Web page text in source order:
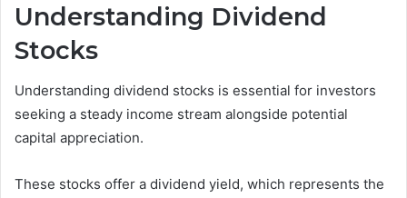
Understanding Dividend
Stocks
Understanding dividend stocks is essential for investors
seeking a steady income stream alongside potential
capital appreciation.
These stocks offer a dividend yield, which represents the